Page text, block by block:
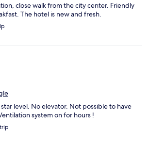
close walk from the city center. Friendly
The hotel is new and fresh.
level. No elevator. Not possible to have
system on for hours !